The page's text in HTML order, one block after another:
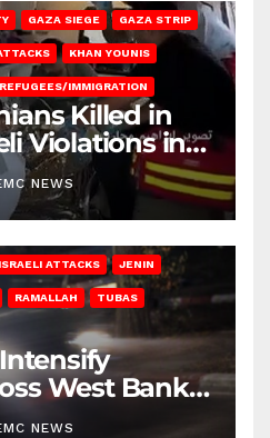
GAZA SIEGE GAZA STRIP
KHAN YOUNIS
REFUGEES/IMMIGRATION
Killed in
Violations in
NEWS
ISRAELI ATTACKS JENIN
RAMALLAH TUBAS
West Bank
NEWS